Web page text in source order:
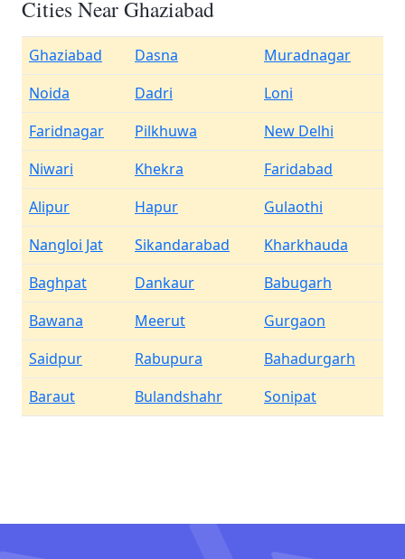
Cities Near Ghaziabad
Ghaziabad Dasna
Muradnagar
Noida
Dadri
Loni
Faridnagar
Pilkhuwa
New Delhi
Niwari
Khekra
Faridabad
Alipur
Hapur
Gulaothi
Nangloi Jat
Sikandarabad
Kharkhauda
Baghpat
Dankaur
Babugarh
Bawana
Meerut
Gurgaon
Saidpur
Rabupura
Bahadurgarh
Baraut
Bulandshahr Sonipat